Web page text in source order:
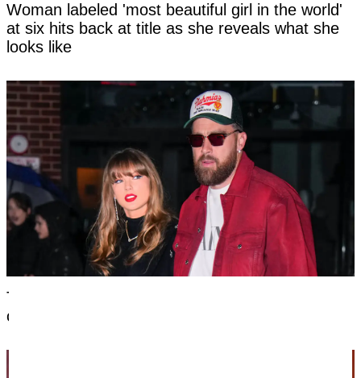
Woman labeled 'most beautiful girl in the world'
at six hits back at title as she reveals what she
looks like
Taylor Swift's new married name has been
confirmed